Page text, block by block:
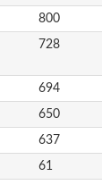
800
728
694
650
637
61